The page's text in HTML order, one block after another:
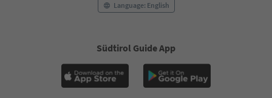
Language: English
Südtirol Guide App